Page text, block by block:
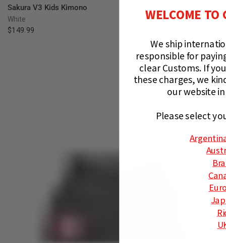
Sakura V3 Kids Kimono
White
$149.99
WELCOME TO
We ship
responsible for
clear Customs. If
these charges, we
our website
Please select